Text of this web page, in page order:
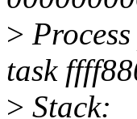
>
task
> Stack: